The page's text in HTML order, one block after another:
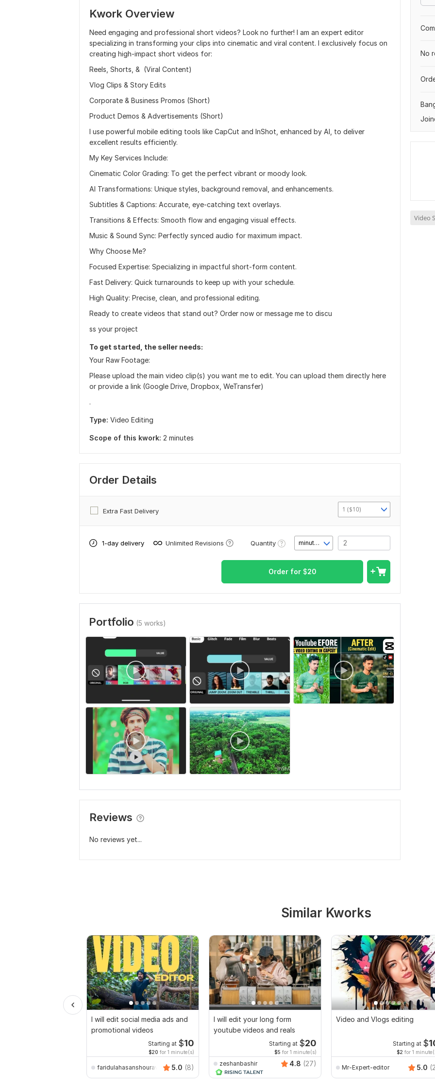
Kwork Overview
Need engaging and professional short videos? Look no further! I am an expert editor
specializing in transforming your clips into cinematic and viral content. I exclusively focus on
creating high-impact short videos for:
Reels, Shorts, & (Viral Content)
Vlog Clips & Story Edits
Corporate & Business Promos (Short)
Product Demos & Advertisements (Short)
I use powerful mobile editing tools like CapCut and InShot, enhanced by AI, to deliver
excellent results efficiently.
My Key Services Include:
Cinematic Color Grading: To get the perfect vibrant or moody look.
AI Transformations: Unique styles, background removal, and enhancements.
Subtitles & Captions: Accurate, eye-catching text overlays.
Transitions & Effects: Smooth flow and engaging visual effects.
Music & Sound Sync: Perfectly synced audio for maximum impact.
Why Choose Me?
Focused Expertise: Specializing in impactful short-form content.
Fast Delivery: Quick turnarounds to keep up with your schedule.
High Quality: Precise, clean, and professional editing.
Ready to create videos that stand out? Order now or message me to discu
ss your project
To get started, the seller needs:
Your Raw Footage:
Please upload the main video clip(s) you want me to edit. You can upload them directly here
or provide a link (Google Drive, Dropbox, WeTransfer)
.
Type: Video Editing
Scope of this kwork: 2 minutes
Order Details
Extra Fast Delivery 1 ($10)
1-day delivery Unlimited Revisions Quantity minute(s)
Order for $20
Portfolio (5 works)
Reviews
No reviews yet...
No
Video
Similar Kworks
I will edit social media ads and
promotional videos
Starting at $10
$20 for 1 minute(s)
faridulahasanshourav 5.0 (8)
I will edit your long form
youtube videos and reals
Starting at $20
$5 for 1 minute(s)
zeshanbashir 4.8 (27)
Video and Vlogs editing
Starting at $
$2 for 1
Mr-Expert-editor 5.0